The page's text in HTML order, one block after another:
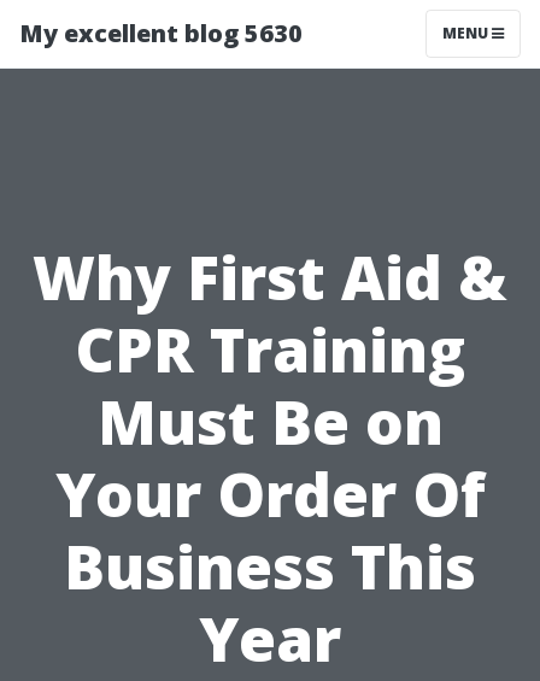
My excellent blog 5630 MENU
Why First Aid &
CPR Training
Must Be on
Your Order Of
Business This
Year